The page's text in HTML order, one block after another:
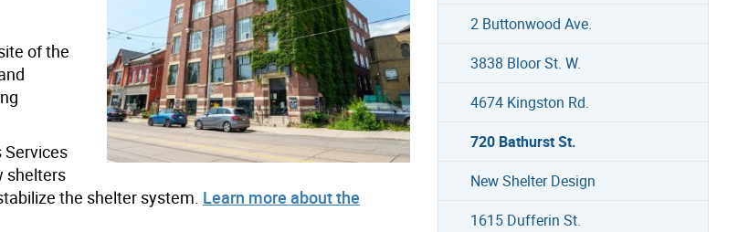
of the
Services
shelters
the shelter system. Learn more about the
2 Buttonwood Ave.
3838 Bloor St. W.
4674 Kingston Rd.
720 Bathurst St.
New Shelter Design
1615 Dufferin St.